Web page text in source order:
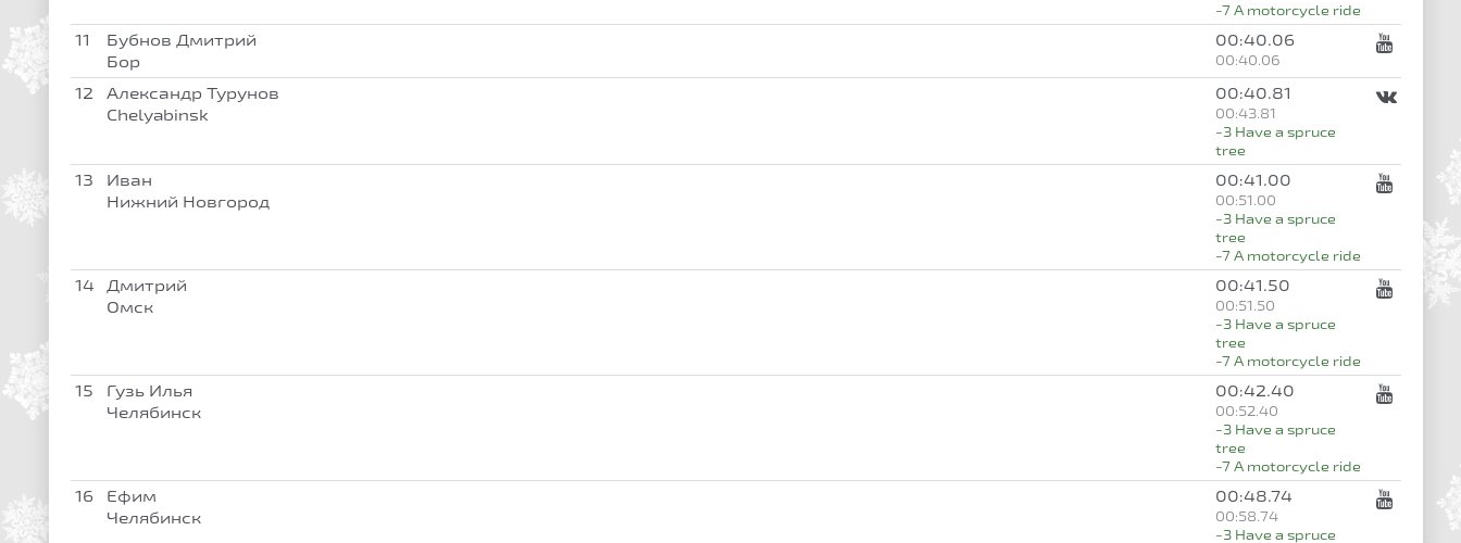
-7 A motorcycle ride
11
Бубнов Дмитрий
Бор
00:40.06
00:40.06
12
Александр Турунов
Chelyabinsk
00:40.81
00:43.81
-3 Have a spruce
tree
13
Иван
Нижний Новгород
00:41.00
00:51.00
-3 Have a spruce
tree
-7 A motorcycle ride
14
Дмитрий
Омск
00:41.50
00:51.50
-3 Have a spruce
tree
-7 A motorcycle ride
15
Гузь Илья
Челябинск
00:42.40
00:52.40
-3 Have a spruce
tree
-7 A motorcycle ride
16
Ефим
Челябинск
00:48.74
00:58.74
-3 Have a spruce